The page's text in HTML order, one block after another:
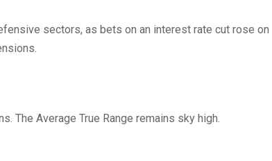
sectors, as bets on an interest rate cut rose on
The Average True Range remains sky high.